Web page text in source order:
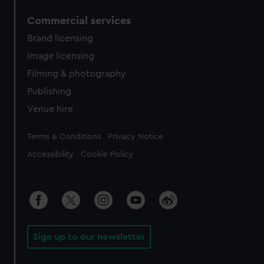
Commercial services
Brand licensing
Image licensing
Filming & photography
Publishing
Venue hire
Legal
Terms & Conditions Privacy Notice
Accessibility Cookie Policy
Sign up to our newsletter